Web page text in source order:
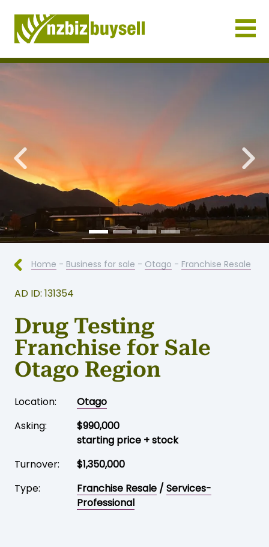
Businesses for Sale NZ
Home - Business for sale - Otago - Franchise Resale
AD ID: 131354
Drug Testing
Franchise for Sale
Otago Region
Location:
Otago
Asking:
$990,000
starting price + stock
Turnover:
$1,350,000
Type:
Franchise Resale / Services-
Professional
Previous Next